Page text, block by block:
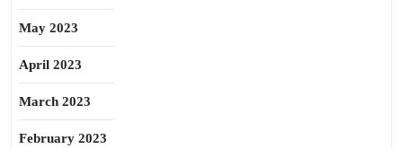
May 2023
April 2023
March 2023
February 2023